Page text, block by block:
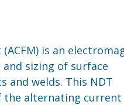
is an
sizing of surface
and welds. This NDT
the alternating current